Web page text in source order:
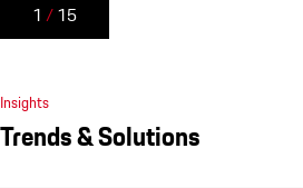
1 /15
Insights
Trends & Solutions